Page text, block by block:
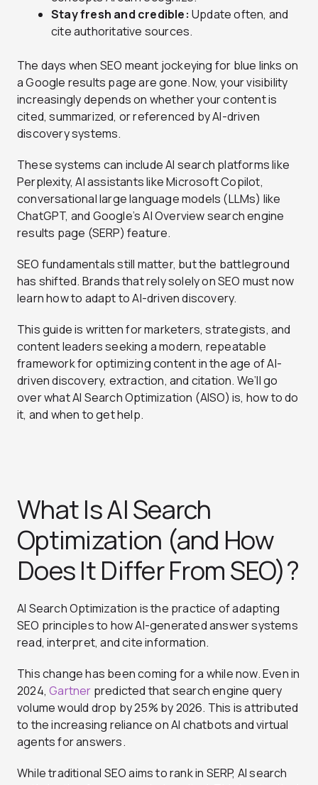
Stay fresh and credible: Update often, and
cite authoritative sources.
The days when SEO meant jockeying for blue links on
a Google results page are gone. Now, your visibility
increasingly depends on whether your content is
cited, summarized, or referenced by AI-driven
discovery systems.
These systems can include AI search platforms like
Perplexity, AI assistants like Microsoft Copilot,
conversational large language models (LLMs) like
ChatGPT, and Google’s AI Overview search engine
results page (SERP) feature.
SEO fundamentals still matter, but the battleground
has shifted. Brands that rely solely on SEO must now
learn how to adapt to AI-driven discovery.
This guide is written for marketers, strategists, and
content leaders seeking a modern, repeatable
framework for optimizing content in the age of AI-
driven discovery, extraction, and citation. We’ll go
over what AI Search Optimization (AISO) is, how to do
it, and when to get help.
What Is AI Search
Optimization (and How
Does It Differ From SEO)?
AI Search Optimization is the practice of adapting
SEO principles to how AI-generated answer systems
read, interpret, and cite information.
This change has been coming for a while now. Even in
2024,Gartner predicted that search engine query
volume would drop by 25% by 2026. This is attributed
to the increasing reliance on AI chatbots and virtual
agents for answers.
While traditional SEO aims to rank in SERP, AI search